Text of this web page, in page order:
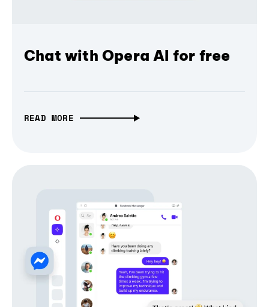
Chat with Opera AI for free
READ MORE